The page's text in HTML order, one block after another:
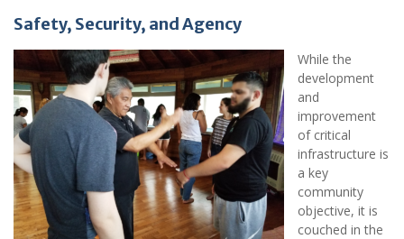
Safety, Security, and Agency
While the
development
and
improvement
of critical
infrastructure is
a key
community
objective, it is
couched in the